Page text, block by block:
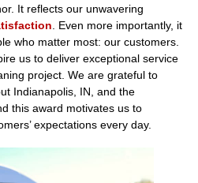
It reflects our unwavering
. Even more importantly, it
who matter most: our customers.
us to deliver exceptional service
project. We are grateful to
Indianapolis, IN, and the
this award motivates us to
expectations every day.